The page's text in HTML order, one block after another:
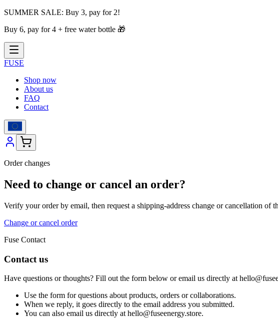
SUMMER SALE: Buy 3, pay for 2!
Buy 6, pay for 4 + free water bottle 🎁
FUSE
Shop now
About us
FAQ
Contact
Order changes
Need to change or cancel an order?
Verify your order by email, then request a shipping-address change or cancellation of
Change or cancel order
Fuse Contact
Contact us
Have questions or thoughts? Fill out the form below or email us directly at
Use the form for questions about products, orders or collaborations.
When we reply, it goes directly to the email address you submitted.
You can also email us directly at hello@fuseenergy.store.